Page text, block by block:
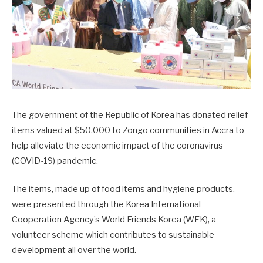
The government of the Republic of Korea has donated relief
items valued at $50,000 to Zongo communities in Accra to
help alleviate the economic impact of the coronavirus
(COVID-19) pandemic.
The items, made up of food items and hygiene products,
were presented through the Korea International
Cooperation Agency’s World Friends Korea (WFK), a
volunteer scheme which contributes to sustainable
development all over the world.